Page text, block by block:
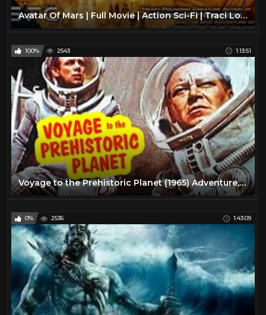
Avatar Of Mars | Full Movie | Action Sci-Fi | Traci Lords
100% 2543 1:13:51
Voyage to the Prehistoric Planet (1965) Adventure, Sci-Fi Full Length Movie
0% 2536 1:43:09